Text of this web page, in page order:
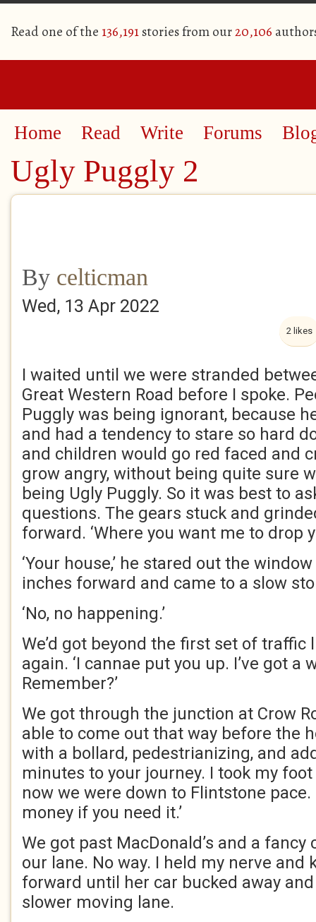
Read one of the 136,191stories from our20,106
Home Read Write Forums
Ugly Puggly 2
By celticman
Wed, 13 Apr 2022
2 likes
I waited until we were stranded
Great Western Road before I spoke.
Puggly was being ignorant, because
and had a tendency to stare so hard
and children would go red faced and
grow angry, without being quite sure
being Ugly Puggly. So it was best to
questions. The gears stuck and
forward. ‘Where you want me to drop
‘Your house,’ he stared out the
inches forward and came to a slow
‘No, no happening.’
We’d got beyond the first set of traffic
again. ‘I cannae put you up. I’ve got a
Remember?’
We got through the junction at Crow
able to come out that way before the
with a bollard, pedestrianizing, and
minutes to your journey. I took my
now we were down to Flintstone pace.
money if you need it.’
We got past MacDonald’s and a
our lane. No way. I held my nerve and
forward until her car bucked away
slower moving lane.